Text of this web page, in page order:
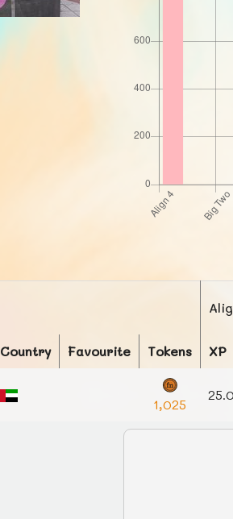
Country Favourite Tokens XP
1,025